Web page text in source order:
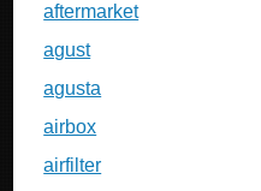
aftermarket
agust
agusta
airbox
airfilter